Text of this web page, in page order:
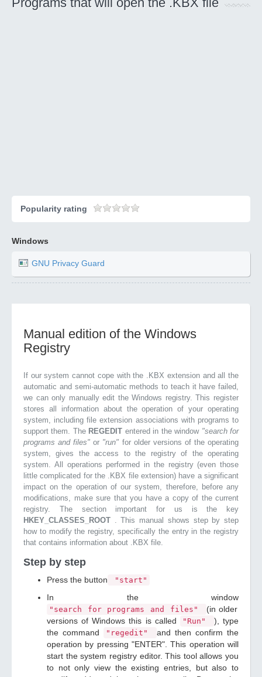
Popularity rating
Windows
GNU Privacy Guard
Manual edition of the Windows
Registry
If our system cannot cope with the .KBX extension and all the
automatic and semi-automatic methods to teach it have failed,
we can only manually edit the Windows registry. This register
stores all information about the operation of your operating
system, including file extension associations with programs to
support them. The REGEDIT entered in the window "search for
programs and files"or "run" for older versions of the operating
system, gives the access to the registry of the operating
system. All operations performed in the registry (even those
little complicated for the .KBX file extension) have a significant
impact on the operation of our system, therefore, before any
modifications, make sure that you have a copy of the current
registry. The section important for us is the key
HKEY_CLASSES_ROOT . This manual shows step by step
how to modify the registry, specifically the entry in the registry
that contains information about .KBX file.
Step by step
Press the button "start"
In the window
"search for programs and files"
(in older
versions of Windows this is called
"Run"
), type
the command
"regedit"
and then confirm the
operation by pressing "ENTER". This operation will
start the system registry editor. This tool allows you
to not only view the existing entries, but also to